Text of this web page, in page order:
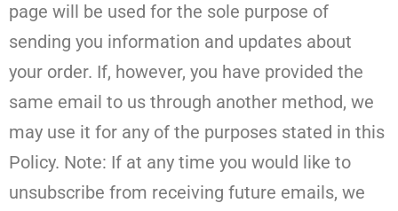
page will be used for the sole purpose of
sending you information and updates about
your order. If, however, you have provided the
same email to us through another method, we
may use it for any of the purposes stated in this
Policy. Note: If at any time you would like to
unsubscribe from receiving future emails, we